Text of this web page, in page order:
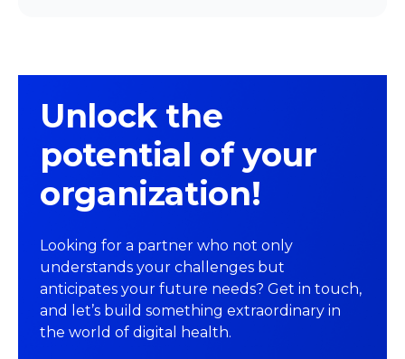
Unlock the
potential of your
organization!
Looking for a partner who not only
understands your challenges but
anticipates your future needs? Get in touch,
and let’s build something extraordinary in
the world of digital health.